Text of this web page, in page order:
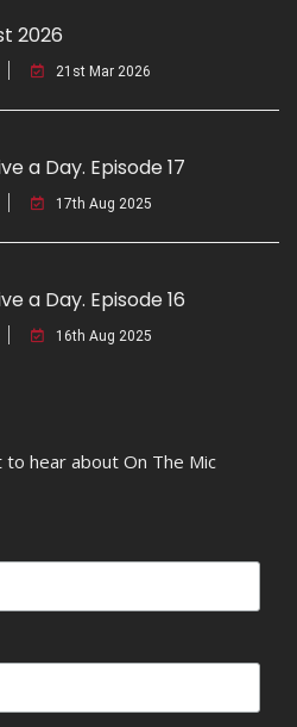
2026
21st Mar 2026
a Day. Episode 17
17th Aug 2025
a Day. Episode 16
16th Aug 2025
to hear about On The Mic